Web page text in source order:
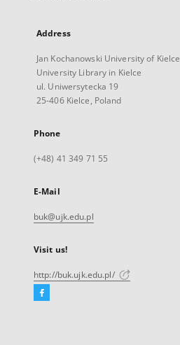
Address
Jan Kochanowski University of Kielce
University Library in Kielce
ul. Uniwersytecka 19
25-406 Kielce, Poland
Phone
(+48) 41 349 71 55
E-Mail
buk@ujk.edu.pl
Visit us!
http://buk.ujk.edu.pl/
Facebook